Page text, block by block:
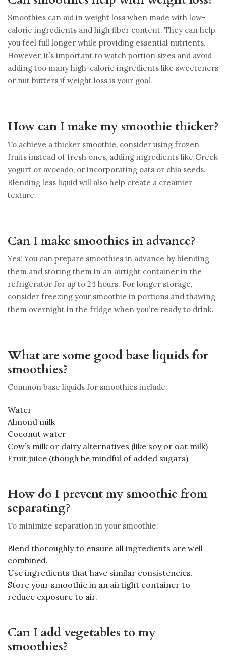
Smoothies can aid in weight loss when made with low-
calorie ingredients and high fiber content. They can help
you feel full longer while providing essential nutrients.
However, it’s important to watch portion sizes and avoid
adding too many high-calorie ingredients like sweeteners
or nut butters if weight loss is your goal.
How can I make my smoothie thicker?
To achieve a thicker smoothie, consider using frozen
fruits instead of fresh ones, adding ingredients like Greek
yogurt or avocado, or incorporating oats or chia seeds.
Blending less liquid will also help create a creamier
texture.
Can I make smoothies in advance?
Yes! You can prepare smoothies in advance by blending
them and storing them in an airtight container in the
refrigerator for up to 24 hours. For longer storage,
consider freezing your smoothie in portions and thawing
them overnight in the fridge when you’re ready to drink.
What are some good base liquids for
smoothies?
Common base liquids for smoothies include:
Water
Almond milk
Coconut water
Cow’s milk or dairy alternatives (like soy or oat milk)
Fruit juice (though be mindful of added sugars)
How do I prevent my smoothie from
separating?
To minimize separation in your smoothie:
Blend thoroughly to ensure all ingredients are well
combined.
Use ingredients that have similar consistencies.
Store your smoothie in an airtight container to
reduce exposure to air.
Can I add vegetables to my
smoothies?